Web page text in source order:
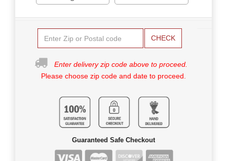
CHECK
Enter delivery zip code above to proceed.
Please choose zip code and date to proceed.
Guaranteed Safe Checkout